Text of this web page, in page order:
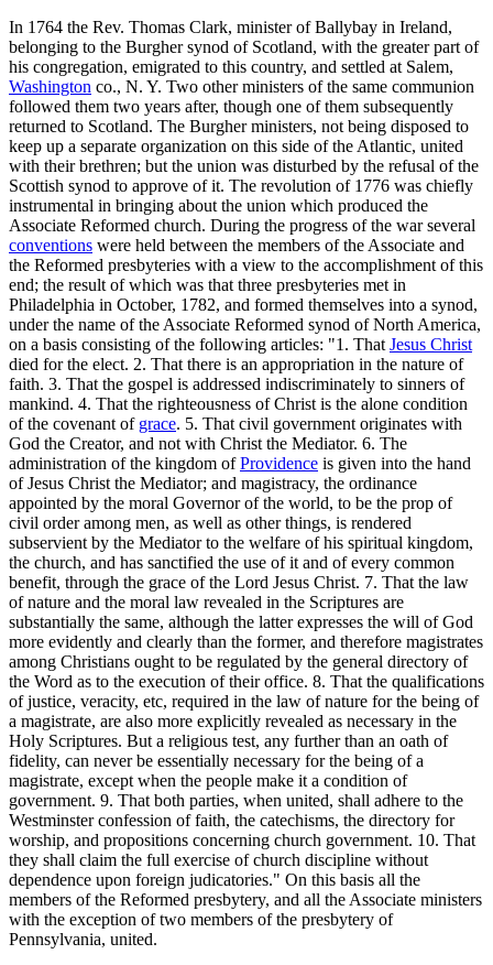
In 1764 the Rev. Thomas Clark, minister of Ballybay in Ireland,
belonging to the Burgher synod of Scotland, with the greater part of
his congregation, emigrated to this country, and settled at Salem,
Washington co., N. Y. Two other ministers of the same communion
followed them two years after, though one of them subsequently
returned to Scotland. The Burgher ministers, not being disposed to
keep up a separate organization on this side of the Atlantic, united
with their brethren; but the union was disturbed by the refusal of the
Scottish synod to approve of it. The revolution of 1776 was chiefly
instrumental in bringing about the union which produced the
Associate Reformed church. During the progress of the war several
conventions were held between the members of the Associate and
the Reformed presbyteries with a view to the accomplishment of this
end; the result of which was that three presbyteries met in
Philadelphia in October, 1782, and formed themselves into a synod,
under the name of the Associate Reformed synod of North America,
on a basis consisting of the following articles: "1. That Jesus Christ
died for the elect. 2. That there is an appropriation in the nature of
faith. 3. That the gospel is addressed indiscriminately to sinners of
mankind. 4. That the righteousness of Christ is the alone condition
of the covenant of grace. 5. That civil government originates with
God the Creator, and not with Christ the Mediator. 6. The
administration of the kingdom ofProvidence is given into the hand
of Jesus Christ the Mediator; and magistracy, the ordinance
appointed by the moral Governor of the world, to be the prop of
civil order among men, as well as other things, is rendered
subservient by the Mediator to the welfare of his spiritual kingdom,
the church, and has sanctified the use of it and of every common
benefit, through the grace of the Lord Jesus Christ. 7. That the law
of nature and the moral law revealed in the Scriptures are
substantially the same, although the latter expresses the will of God
more evidently and clearly than the former, and therefore magistrates
among Christians ought to be regulated by the general directory of
the Word as to the execution of their office. 8. That the qualifications
of justice, veracity, etc, required in the law of nature for the being of
a magistrate, are also more explicitly revealed as necessary in the
Holy Scriptures. But a religious test, any further than an oath of
fidelity, can never be essentially necessary for the being of a
magistrate, except when the people make it a condition of
government. 9. That both parties, when united, shall adhere to the
Westminster confession of faith, the catechisms, the directory for
worship, and propositions concerning church government. 10. That
they shall claim the full exercise of church discipline without
dependence upon foreign judicatories." On this basis all the
members of the Reformed presbytery, and all the Associate ministers
with the exception of two members of the presbytery of
Pennsylvania, united.